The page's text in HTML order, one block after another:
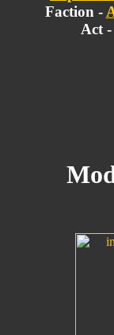
Faction -
Act